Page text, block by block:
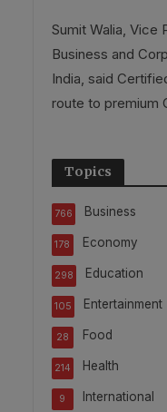
Sumit Walia, Vice
Business and
India, said
route to premium
Topics
Business
766
Economy
178
Education
298
Entertainment
105
Food
28
Health
214
International
9